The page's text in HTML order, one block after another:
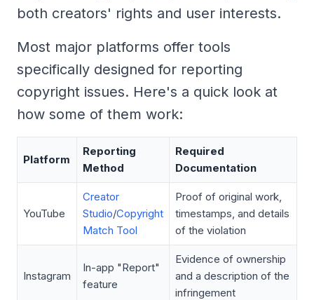
both creators' rights and user interests.
Most major platforms offer tools
specifically designed for reporting
copyright issues. Here's a quick look at
how some of them work:
Platform
Reporting
Method
Required
Documentation
YouTube
Creator
Studio/Copyright
Match Tool
Proof of original work,
timestamps, and details
of the violation
Instagram
In-app "Report"
feature
Evidence of ownership
and a description of the
infringement